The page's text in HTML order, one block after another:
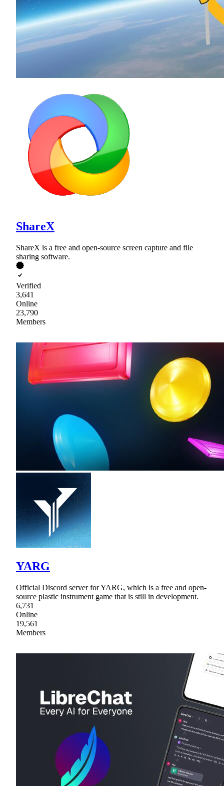
ShareX
ShareX is a free and open-source screen capture and file
sharing software.
Verified
3,641
Online
23,790
Members
YARG
Official Discord server for YARG, which is a free and open-
source plastic instrument game that is still in development.
6,731
Online
19,561
Members